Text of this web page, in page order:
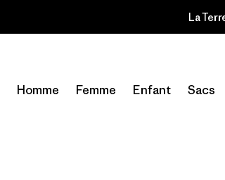
Offre – jusqu’à 40 % de
Homme Femme Enfant Sacs